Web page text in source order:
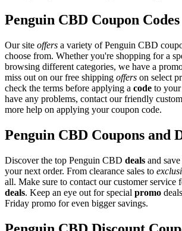
Penguin CBD Coupon Codes
Our site offers a variety of Penguin CBD
choose from. Whether you're shopping for a
browsing different categories, we have a
miss out on our free shipping offers on select
check the terms before applying a code to
have any problems, contact our friendly
more help on applying your coupon code.
Penguin CBD Coupons and
Discover the top Penguin CBD deals and
your next order. From clearance sales to
all. Make sure to contact our customer service
deals. Keep an eye out for special promo
Friday promo for even bigger savings.